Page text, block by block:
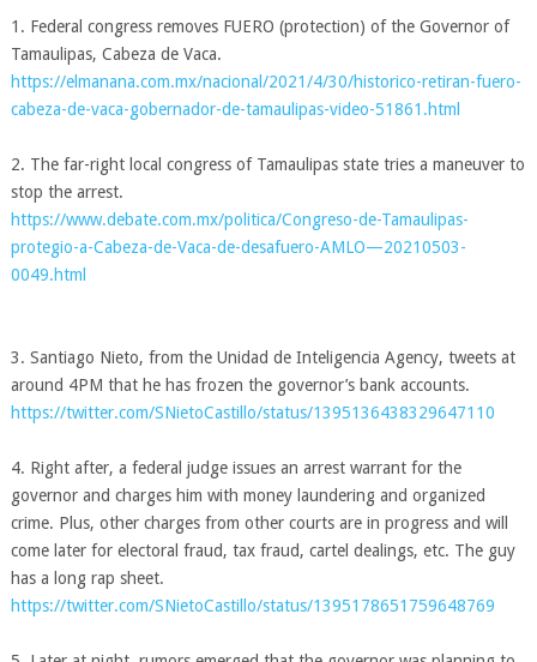
1. Federal congress removes FUERO (protection) of the Governor of
Tamaulipas, Cabeza de Vaca.
https://elmanana.com.mx/nacional/2021/4/30/historico-retiran-fuero-
cabeza-de-vaca-gobernador-de-tamaulipas-video-51861.html
2. The far-right local congress of Tamaulipas state tries a maneuver to
stop the arrest.
https://www.debate.com.mx/politica/Congreso-de-Tamaulipas-
protegio-a-Cabeza-de-Vaca-de-desafuero-AMLO—20210503-
0049.html
3. Santiago Nieto, from the Unidad de Inteligencia Agency, tweets at
around 4PM that he has frozen the governor’s bank accounts.
https://twitter.com/SNietoCastillo/status/1395136438329647110
4. Right after, a federal judge issues an arrest warrant for the
governor and charges him with money laundering and organized
crime. Plus, other charges from other courts are in progress and will
come later for electoral fraud, tax fraud, cartel dealings, etc. The guy
has a long rap sheet.
https://twitter.com/SNietoCastillo/status/1395178651759648769